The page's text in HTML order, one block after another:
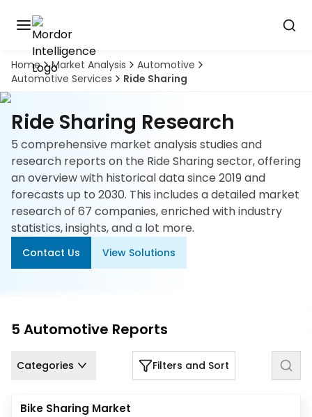
Home Market Analysis
Automotive
Automotive Services
Ride Sharing
Ride Sharing Research
5 comprehensive market analysis studies and
research reports on the Ride Sharing sector, offering
an overview with historical data since 2019 and
forecasts up to 2030. This includes a detailed market
research of 67 companies, enriched with industry
statistics, insights, and a lot more.
Contact Us View Solutions
5 Automotive Reports
Categories Filters and Sort
Bike Sharing Market
Discover
the
premier
market
intelligence
tool
Book
Demo
Solutions
Industries
Hubs
Signals
Us